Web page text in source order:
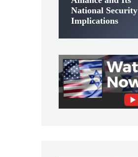
National Security
Implications